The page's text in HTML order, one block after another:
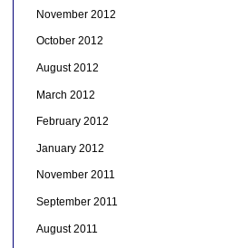
November 2012
October 2012
August 2012
March 2012
February 2012
January 2012
November 2011
September 2011
August 2011